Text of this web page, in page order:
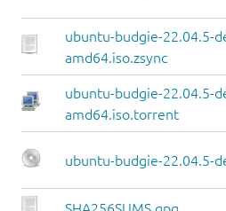
ubuntu-budgie-22.04.5-
amd64.iso.zsync
ubuntu-budgie-22.04.5-
amd64.iso.torrent
ubuntu-budgie-22.04.5-